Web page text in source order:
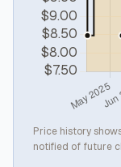
Price history
notified of future